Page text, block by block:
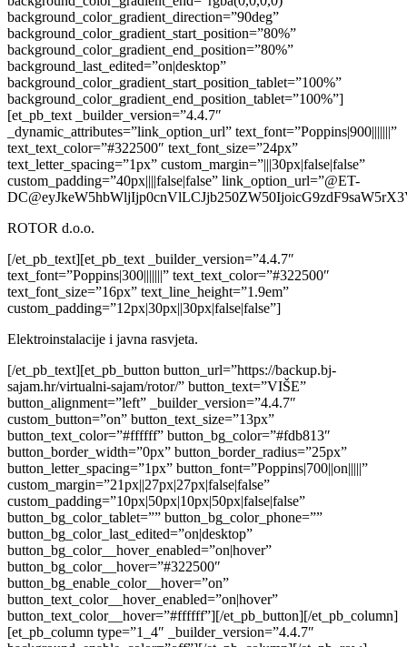
background_color_gradient_direction=”90deg”
background_color_gradient_start_position=”80%”
background_color_gradient_end_position=”80%”
background_last_edited=”on|desktop”
background_color_gradient_start_position_tablet=”100%”
background_color_gradient_end_position_tablet=”100%”]
[et_pb_text _builder_version=”4.4.7″
_dynamic_attributes=”link_option_url” text_font=”Poppins|900|||||||”
text_text_color=”#322500″ text_font_size=”24px”
text_letter_spacing=”1px” custom_margin=”|||30px|false|false”
custom_padding=”40px||||false|false” link_option_url=”@ET-
ROTOR d.o.o.
[/et_pb_text][et_pb_text _builder_version=”4.4.7″
text_font=”Poppins|300|||||||” text_text_color=”#322500″
text_font_size=”16px” text_line_height=”1.9em”
custom_padding=”12px|30px||30px|false|false”]
Elektroinstalacije i javna rasvjeta.
[/et_pb_text][et_pb_button button_url=”https://backup.bj-
sajam.hr/virtualni-sajam/rotor/” button_text=”VIŠE”
button_alignment=”left” _builder_version=”4.4.7″
custom_button=”on” button_text_size=”13px”
button_text_color=”#ffffff” button_bg_color=”#fdb813″
button_border_width=”0px” button_border_radius=”25px”
button_letter_spacing=”1px” button_font=”Poppins|700||on|||||”
custom_margin=”21px||27px|27px|false|false”
custom_padding=”10px|50px|10px|50px|false|false”
button_bg_color_tablet=”” button_bg_color_phone=””
button_bg_color_last_edited=”on|desktop”
button_bg_color__hover_enabled=”on|hover”
button_bg_color__hover=”#322500″
button_bg_enable_color__hover=”on”
button_text_color__hover_enabled=”on|hover”
button_text_color__hover=”#ffffff”][/et_pb_button][/et_pb_column]
[et_pb_column type=”1_4″ _builder_version=”4.4.7″